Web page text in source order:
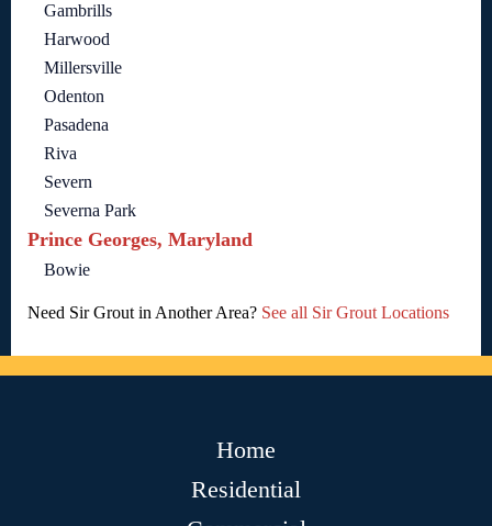
Gambrills
Harwood
Millersville
Odenton
Pasadena
Riva
Severn
Severna Park
Prince Georges, Maryland
Bowie
Need Sir Grout in Another Area? See all Sir Grout Locations
Home
Residential